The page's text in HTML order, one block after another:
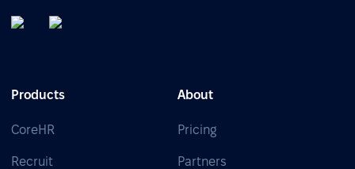
Products
CoreHR
Recruit
About
Pricing
Partners